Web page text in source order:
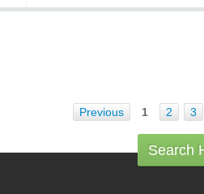
Previous 1 2 3
Search